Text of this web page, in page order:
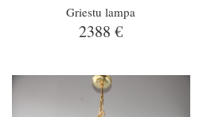
Griestu lampa
2388 €